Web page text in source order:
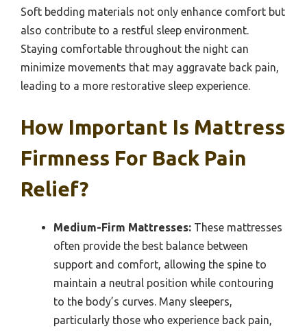
Soft bedding materials not only enhance comfort but
also contribute to a restful sleep environment.
Staying comfortable throughout the night can
minimize movements that may aggravate back pain,
leading to a more restorative sleep experience.
How Important Is Mattress
Firmness For Back Pain
Relief?
Medium-Firm Mattresses: These mattresses
often provide the best balance between
support and comfort, allowing the spine to
maintain a neutral position while contouring
to the body’s curves. Many sleepers,
particularly those who experience back pain,